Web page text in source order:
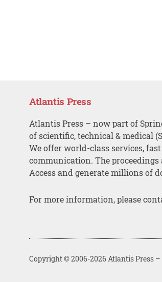
Atlantis Press
Atlantis Press – now part of
of scientific, technical & medical
We offer world-class services,
communication. The
Access and generate millions of
For more information, please
Copyright © 2006-2026 Atlantis Press